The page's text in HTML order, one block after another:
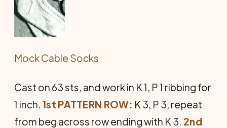
Mock Cable Socks
Cast on 63 sts, and work in K 1, P 1 ribbing for
1 inch. 1st PATTERN ROW: K 3, P 3, repeat
from beg across row ending with K 3. 2nd